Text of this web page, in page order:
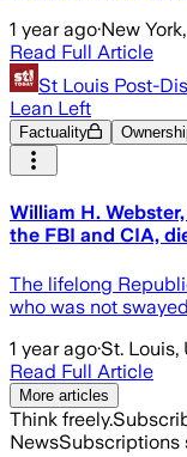
1 year ago·New
Read Full Article
St Louis Post-
Lean Left
Factuality
William H.
the FBI and CIA,
The lifelong
who was not
1 year ago·St.
Read Full Article
More articles
Think freely.
NewsSubscriptions